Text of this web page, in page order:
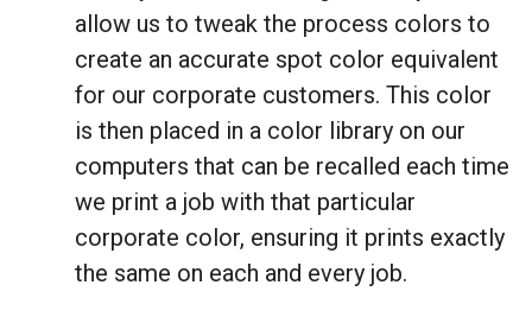
allow us to tweak the process colors to
create an accurate spot color equivalent
for our corporate customers. This color
is then placed in a color library on our
computers that can be recalled each time
we print a job with that particular
corporate color, ensuring it prints exactly
the same on each and every job.